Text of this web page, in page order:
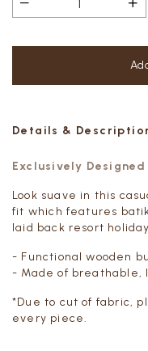
Details &
Exclusively
Look suave in this
fit which features
laid back resort
- Functional wooden
- Made of
*Due to cut of fabric,
every piece.